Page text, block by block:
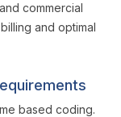
commercial
and optimal
based coding.